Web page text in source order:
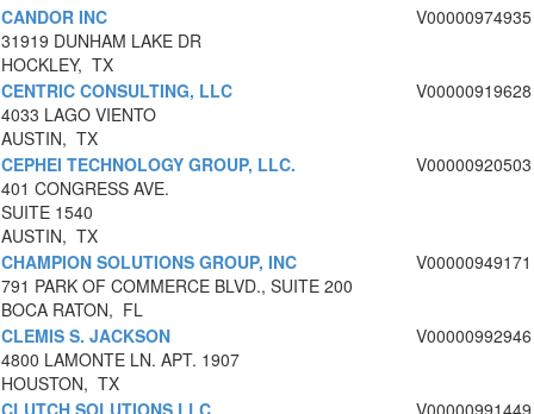
CANDOR INC
31919 DUNHAM LAKE DR
HOCKLEY, TX
V00000974935
CENTRIC CONSULTING, LLC
4033 LAGO VIENTO
AUSTIN, TX
V00000919628
CEPHEI TECHNOLOGY GROUP, LLC.
401 CONGRESS AVE.
SUITE 1540
AUSTIN, TX
V00000920503
CHAMPION SOLUTIONS GROUP, INC
791 PARK OF COMMERCE BLVD., SUITE 200
BOCA RATON, FL
V00000949171
CLEMIS S. JACKSON
4800 LAMONTE LN. APT. 1907
HOUSTON, TX
V00000992946